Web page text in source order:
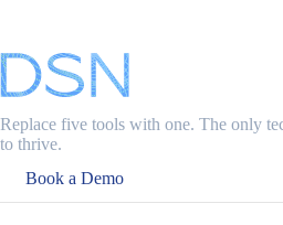
Replace five tools with one. The only
to thrive.
Book a Demo